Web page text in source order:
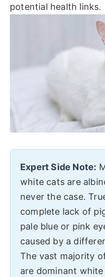
potential health links.
Expert Side Note:
white cats are
never the case.
complete lack of
pale blue or pink
caused by a
The vast majority
are dominant